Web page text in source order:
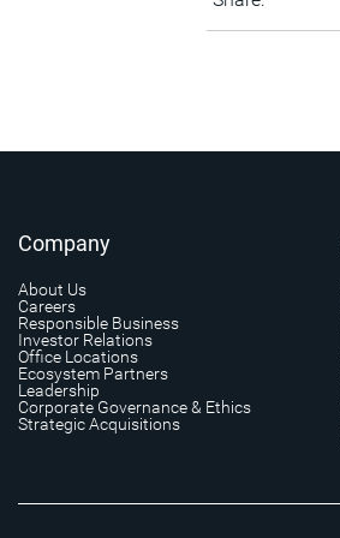
Company
About Us
Careers
Responsible Business
Investor Relations
Office Locations
Ecosystem Partners
Leadership
Corporate Governance & Ethics
Strategic Acquisitions